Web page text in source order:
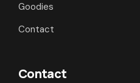
Goodies
Contact
Contact